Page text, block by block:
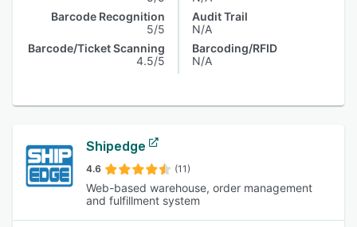
Barcode Recognition
5/5
Barcode/Ticket Scanning
4.5/5
Audit Trail
N/A
Barcoding/RFID
N/A
Shipedge
4.6 (11)
Web-based warehouse, order management
and fulfillment system